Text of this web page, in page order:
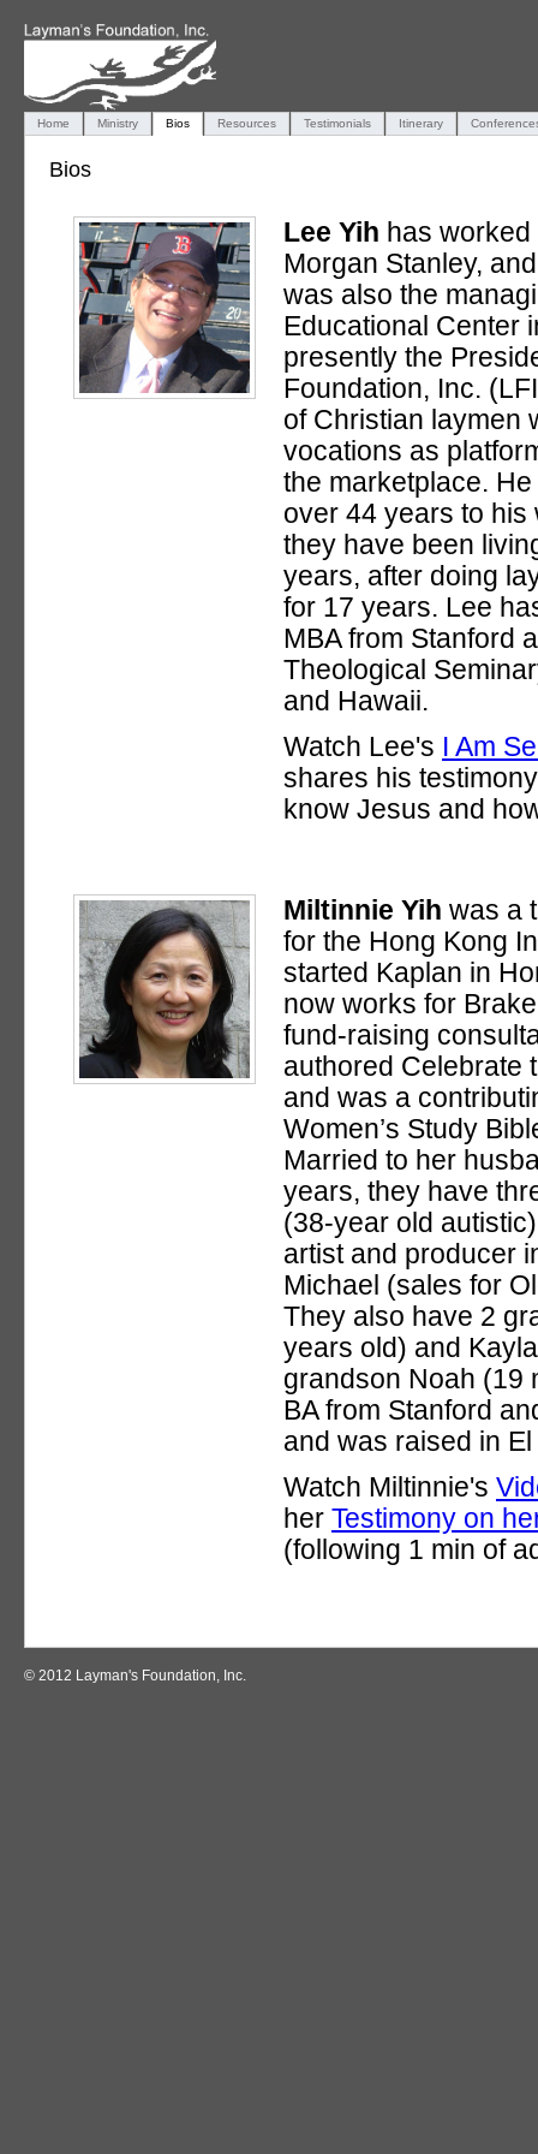
Home Ministry Bios Resources Testimonials Itinerary
Bios
Lee Yih has
Morgan Stanley,
was also the
Educational Center
presently the
Foundation, Inc.
of Christian laymen
vocations as
the marketplace.
over 44 years to his
they have been
years, after doing
for 17 years. Lee
MBA from Stanford
Theological
and Hawaii.
Watch Lee's I Am
shares his
know Jesus and
Miltinnie Yih was a
for the Hong Kong
started Kaplan in
now works for
fund-raising
authored Celebrate
and was a
Women’s Study
Married to her
years, they have
(38-year old
artist and producer
Michael (sales for
They also have 2
years old) and
grandson Noah (19
BA from Stanford
and was raised in
Watch Miltinnie's
her Testimony on
(following 1 min of
© 2012 Layman's Foundation, Inc.